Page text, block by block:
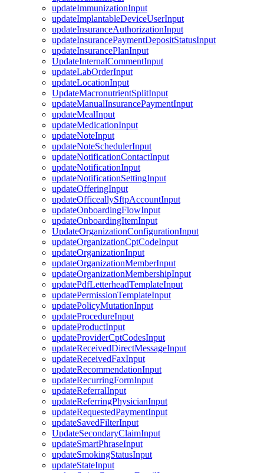
updateImmunizationInput
updateImplantableDeviceUserInput
updateInsuranceAuthorizationInput
updateInsurancePaymentDepositStatusInput
updateInsurancePlanInput
UpdateInternalCommentInput
updateLabOrderInput
updateLocationInput
UpdateMacronutrientSplitInput
updateManualInsurancePaymentInput
updateMealInput
updateMedicationInput
updateNoteInput
updateNoteSchedulerInput
updateNotificationContactInput
updateNotificationInput
updateNotificationSettingInput
updateOfferingInput
updateOfficeallySftpAccountInput
updateOnboardingFlowInput
updateOnboardingItemInput
UpdateOrganizationConfigurationInput
updateOrganizationCptCodeInput
updateOrganizationInput
updateOrganizationMemberInput
updateOrganizationMembershipInput
updatePdfLetterheadTemplateInput
updatePermissionTemplateInput
updatePolicyMutationInput
updateProcedureInput
updateProductInput
updateProviderCptCodesInput
updateReceivedDirectMessageInput
updateReceivedFaxInput
updateRecommendationInput
updateRecurringFormInput
updateReferralInput
updateReferringPhysicianInput
updateRequestedPaymentInput
updateSavedFilterInput
UpdateSecondaryClaimInput
updateSmartPhraseInput
updateSmokingStatusInput
updateStateInput